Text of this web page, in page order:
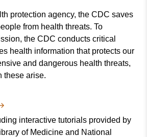
protection agency, the CDC saves
from health threats. To
the CDC conducts critical
health information that protects our
and dangerous health threats,
these arise.
interactive tutorials provided by
of Medicine and National